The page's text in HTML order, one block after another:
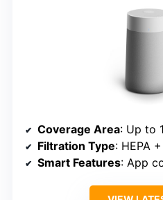
Coverage Area: Up to
Filtration Type: HEPA
Smart Features: App